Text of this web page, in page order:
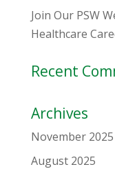
Join Our PSW
Healthcare
Recent
Archives
November 2025
August 2025